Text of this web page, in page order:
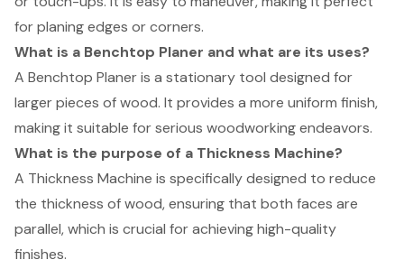
for planing edges or corners.
What is a Benchtop Planer and what are its uses?
A Benchtop Planer is a stationary tool designed for
larger pieces of wood. It provides a more uniform finish,
making it suitable for serious woodworking endeavors.
What is the purpose of a Thickness Machine?
A Thickness Machine is specifically designed to reduce
the thickness of wood, ensuring that both faces are
parallel, which is crucial for achieving high-quality
finishes.